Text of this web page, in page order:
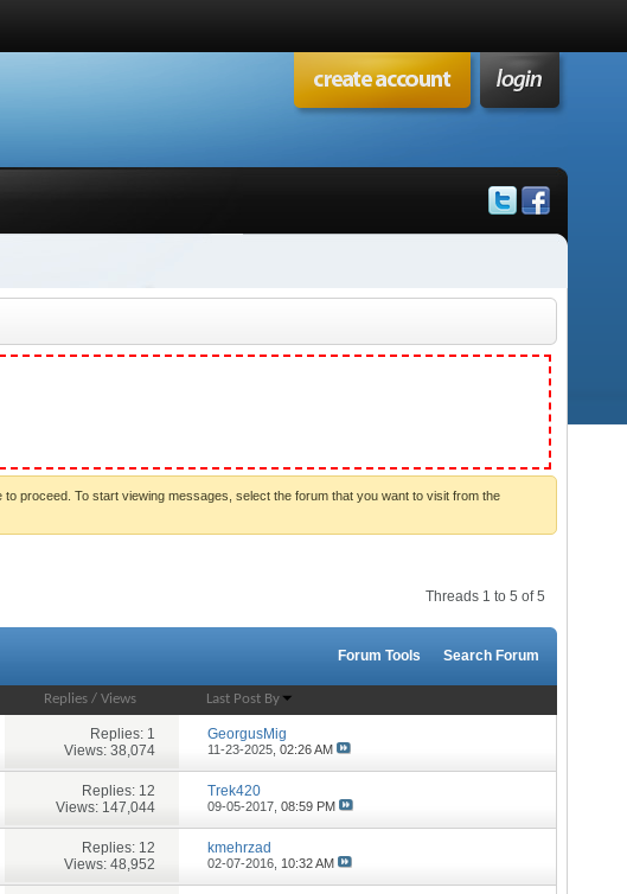
proceed. To start viewing messages, select the forum that you want to visit from the
Threads 1 to 5 of 5
Forum Tools Search Forum
Replies /Views Last Post By
Replies: 1
Views: 38,074
GeorgusMig
11-23-2025,02:26 AM
Replies: 12
Views: 147,044
Trek420
09-05-2017,08:59 PM
Replies: 12
Views: 48,952
kmehrzad
02-07-2016, 10:32 AM